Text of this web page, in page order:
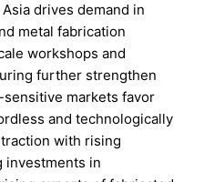
drives demand in
metal fabrication
workshops and
further strengthen
sensitive markets favor
and technologically
with rising
investments in